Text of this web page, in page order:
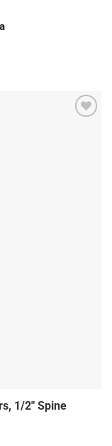
1/2″ Spine